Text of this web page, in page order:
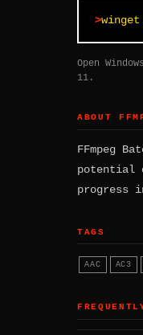
Open
11.
ABOUT
FFmpeg
potential
progress
TAGS
AAC AC3